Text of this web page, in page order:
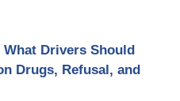
What Drivers Should
Drugs, Refusal, and